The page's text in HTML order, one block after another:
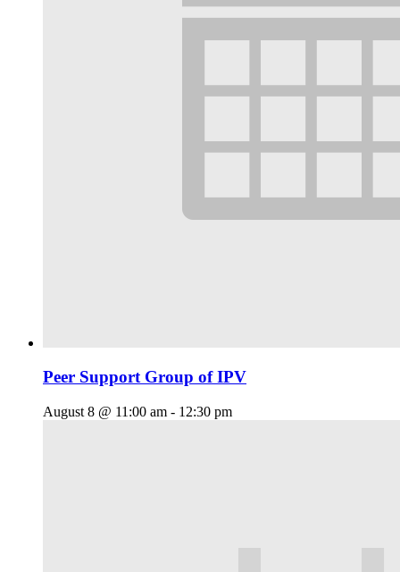
Peer Support Group of IPV
August 8 @ 11:00 am - 12:30 pm